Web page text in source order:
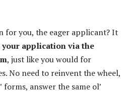
for you, the eager applicant? It
your application via the
, just like you would for
No need to reinvent the wheel,
answer the same ol’